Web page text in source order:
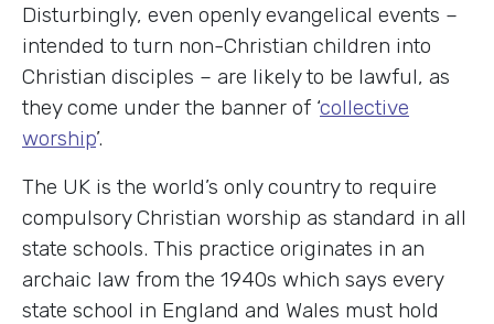
Disturbingly, even openly evangelical events –
intended to turn non-Christian children into
Christian disciples – are likely to be lawful, as
they come under the banner of ‘collective
worship’.
The UK is the world’s only country to require
compulsory Christian worship as standard in all
state schools. This practice originates in an
archaic law from the 1940s which says every
state school in England and Wales must hold